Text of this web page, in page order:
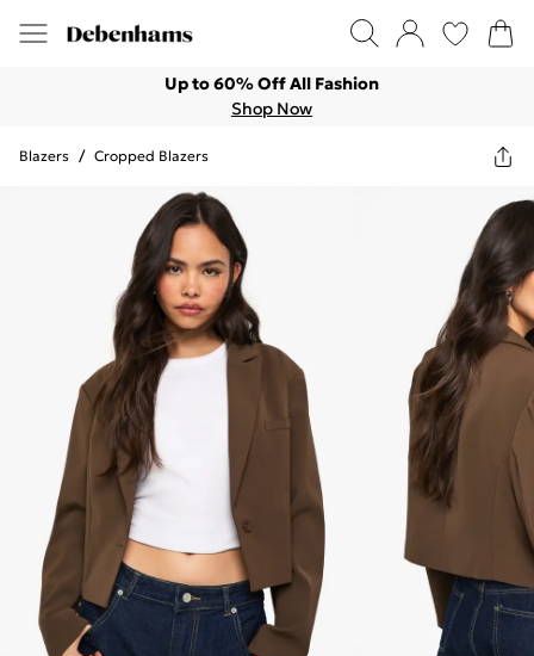
Up to 60% Off All Fashion
Shop Now
Blazers / Cropped Blazers